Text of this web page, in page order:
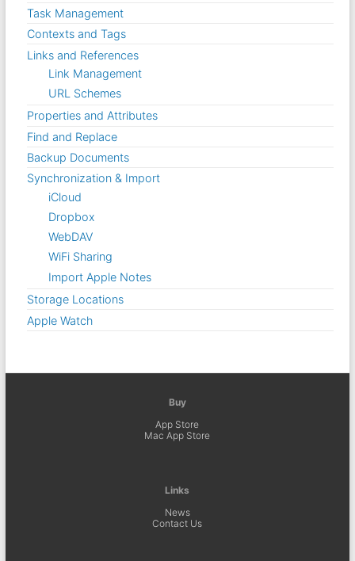
Task Management
Contexts and Tags
Links and References
Link Management
URL Schemes
Properties and Attributes
Find and Replace
Backup Documents
Synchronization & Import
iCloud
Dropbox
WebDAV
WiFi Sharing
Import Apple Notes
Storage Locations
Apple Watch
Buy
App Store
Mac App Store
Links
News
Contact Us